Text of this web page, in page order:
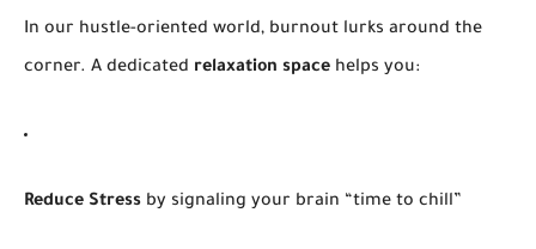
In our hustle-oriented world, burnout lurks around the
corner. A dedicated relaxation space helps you:
Reduce Stress by signaling your brain “time to chill”